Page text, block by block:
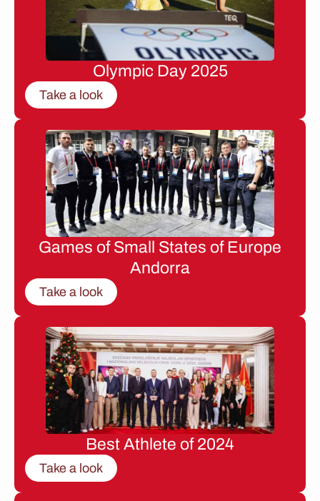
Olympic Day 2025
Take a look
Games of Small States of Europe
Andorra
Take a look
Best Athlete of 2024
Take a look